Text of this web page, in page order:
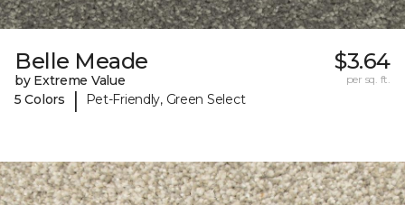
Belle Meade
by Extreme Value
5 Colors
| Pet-Friendly, Green Select
$3.64
per sq. ft.